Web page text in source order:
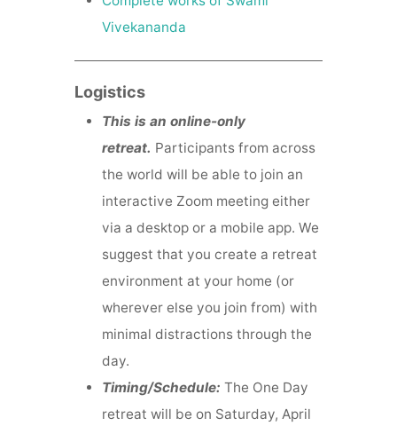
Vivekananda
Logistics
This is an online-only
retreat. Participants from across
the world will be able to join an
interactive Zoom meeting either
via a desktop or a mobile app. We
suggest that you create a retreat
environment at your home (or
wherever else you join from) with
minimal distractions through the
day.
Timing/Schedule: The One Day
retreat will be on Saturday, April